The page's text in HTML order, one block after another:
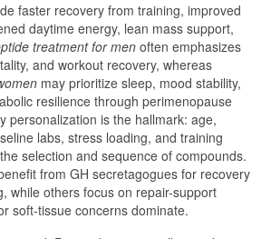
faster recovery from training, improved
daytime energy, lean mass support,
treatment for men often emphasizes
and workout recovery, whereas
may prioritize sleep, mood stability,
resilience through perimenopause
personalization is the hallmark: age,
labs, stress loading, and training
selection and sequence of compounds.
from GH secretagogues for recovery
while others focus on repair-support
soft-tissue concerns dominate.